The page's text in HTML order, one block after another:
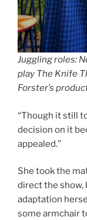
Juggling roles:
play The Knife
Forster’s
“Though it still
decision on it
appealed.”
She took the
direct the show,
adaptation
some armchair